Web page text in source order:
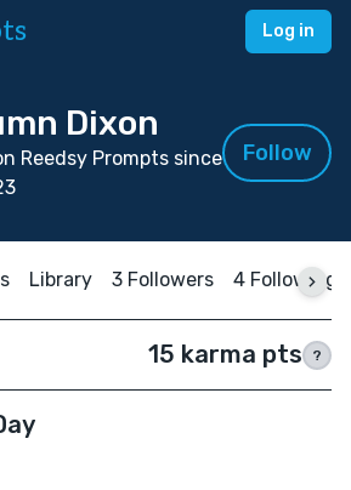
Log in
Dixon
Reedsy Prompts since
Follow
Library 3 Followers 4 Following
15 karma pts ?